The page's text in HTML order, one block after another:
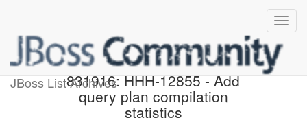
JBoss List Archives
[hibernate/hibernate-orm]
831916: HHH-12855 - Add
query plan compilation
statistics